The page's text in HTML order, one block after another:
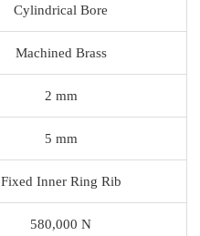
Cylindrical Bore
Machined Brass
2 mm
5 mm
Fixed Inner Ring Rib
580,000 N